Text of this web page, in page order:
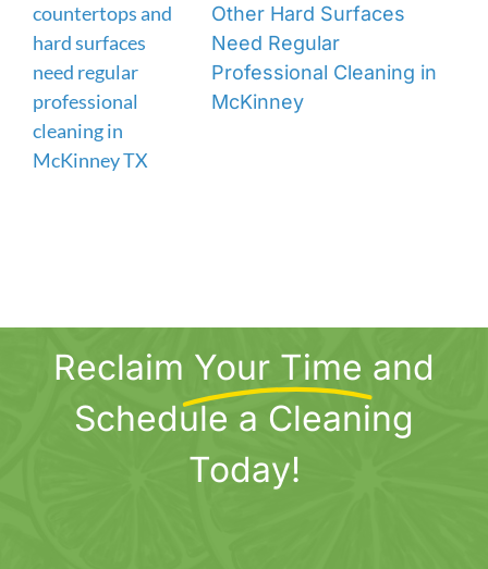
Other Hard Surfaces
Need Regular
Professional Cleaning in
McKinney
Reclaim Your Time and
Schedule a Cleaning
Today!